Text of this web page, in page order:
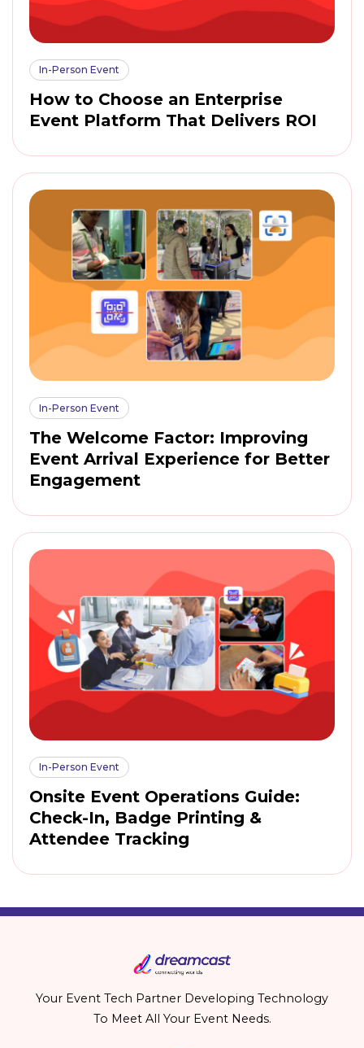
In-Person Event
How to Choose an Enterprise
Event Platform That Delivers ROI
In-Person Event
The Welcome Factor: Improving
Event Arrival Experience for Better
Engagement
In-Person Event
Onsite Event Operations Guide:
Check-In, Badge Printing &
Attendee Tracking
Your Event Tech Partner Developing Technology
To Meet All Your Event Needs.